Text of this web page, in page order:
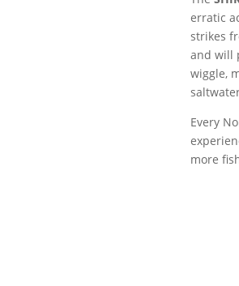
erratic
strikes
and will
wiggle,
Every
more